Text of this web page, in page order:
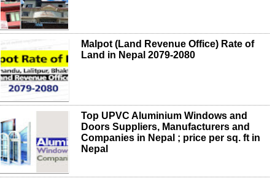
Malpot (Land Revenue Office) Rate of
Land in Nepal 2079-2080
Top UPVC Aluminium Windows and
Doors Suppliers, Manufacturers and
Companies in Nepal ; price per sq. ft in
Nepal